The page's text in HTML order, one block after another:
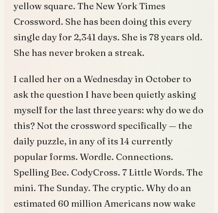
yellow square. The New York Times
Crossword. She has been doing this every
single day for 2,341 days. She is 78 years old.
She has never broken a streak.
I called her on a Wednesday in October to
ask the question I have been quietly asking
myself for the last three years: why do we do
this? Not the crossword specifically — the
daily puzzle, in any of its 14 currently
popular forms. Wordle. Connections.
Spelling Bee. CodyCross. 7 Little Words. The
mini. The Sunday. The cryptic. Why do an
estimated 60 million Americans now wake